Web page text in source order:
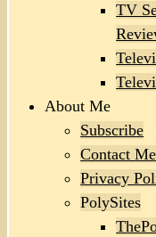
TV
About Me
Subscribe
Contact Me
Privacy
PolySites